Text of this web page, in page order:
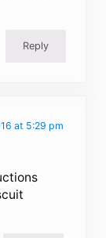
Reply
at 5:29 pm